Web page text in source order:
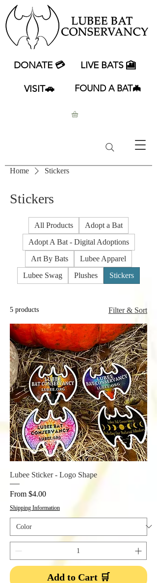
DONATE 💳 LIVE BATS 🎦
VISIT🚗 FOUND A BAT🦇
Home Stickers
Stickers
All Products
Adopt a Bat
Adopt A Bat - Digital Adoptions
Art By Bats
Lubee Apparel
Lubee Swag
Plushes Stickers
5 products Filter & Sort
Lubee Sticker - Logo Shape
From $4.00
Sale Price
Shipping Information
Add to Cart 🛒